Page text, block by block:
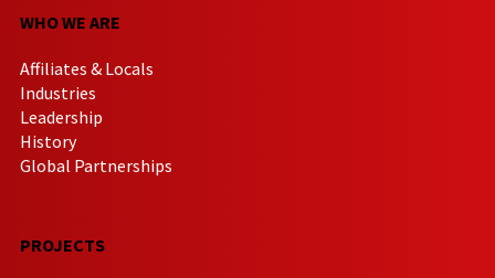
WHO WE ARE
Affiliates & Locals
Industries
Leadership
History
Global Partnerships
PROJECTS